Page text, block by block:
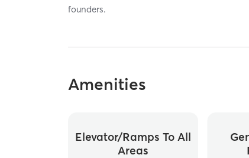
founders.
Amenities
Elevator/ramps To All
Areas